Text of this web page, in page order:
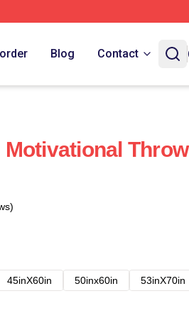
Blog Contact
Throw
45inX60in 50inx60in
53inX70in